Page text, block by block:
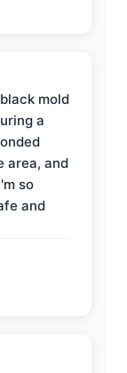
mold
a
area, and
so
and